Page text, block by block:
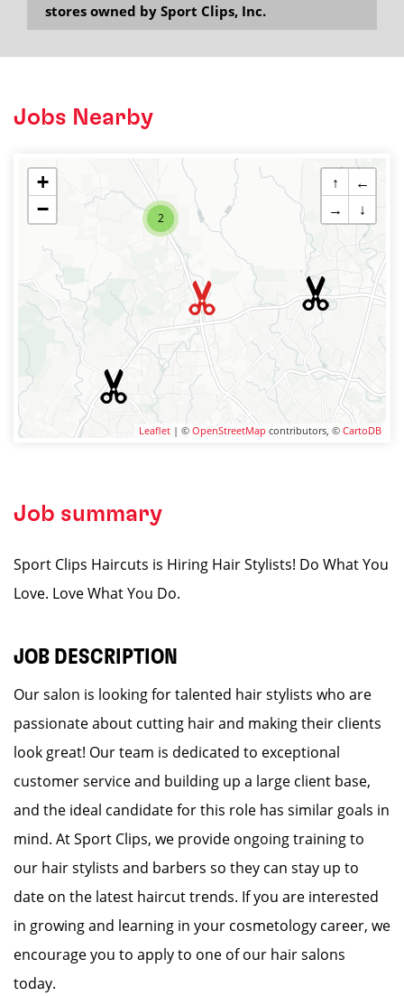
stores owned by Sport Clips, Inc.
Jobs Nearby
2
+
−
↑
←
→
↓
Leaflet | © OpenStreetMap contributors, © CartoDB
Job summary
Sport Clips Haircuts is Hiring Hair Stylists! Do What You
Love. Love What You Do.
JOB DESCRIPTION
Our salon is looking for talented hair stylists who are
passionate about cutting hair and making their clients
look great! Our team is dedicated to exceptional
customer service and building up a large client base,
and the ideal candidate for this role has similar goals in
mind. At Sport Clips, we provide ongoing training to
our hair stylists and barbers so they can stay up to
date on the latest haircut trends. If you are interested
in growing and learning in your cosmetology career, we
encourage you to apply to one of our hair salons
today.